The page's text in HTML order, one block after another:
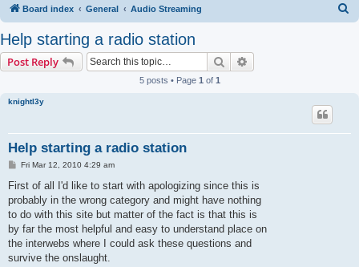
Board index General Audio Streaming
Help starting a radio station
Post Reply Search
5 posts • Page 1 of 1
knightl3y
Help starting a radio station
P
s
Fri Mar 12, 2010 4:29 am
First of all I'd like to start with apologizing since this is
probably in the wrong category and might have nothing
to do with this site but matter of the fact is that this is
by far the most helpful and easy to understand place on
the interwebs where I could ask these questions and
survive the onslaught.